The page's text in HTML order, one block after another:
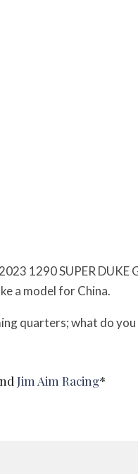
1290 SUPER DUKE
a model for China.
quarters; what do
Jim Aim Racing*